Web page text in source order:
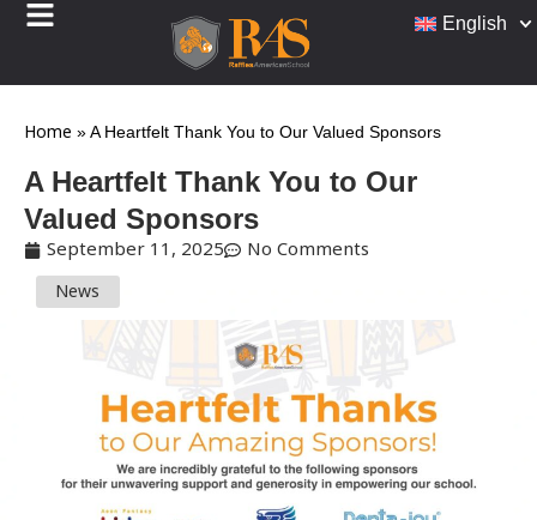
English
Home » A Heartfelt Thank You to Our Valued Sponsors
A Heartfelt Thank You to Our
Valued Sponsors
September 11, 2025 No Comments
News